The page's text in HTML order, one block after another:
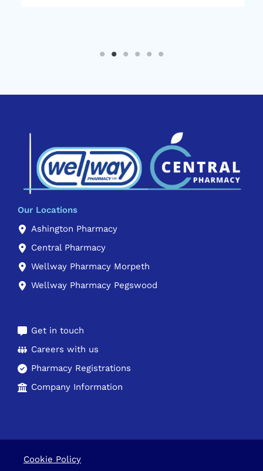
Our Locations
Ashington Pharmacy
Central Pharmacy
Wellway Pharmacy Morpeth
Wellway Pharmacy Pegswood
Get in touch
Careers with us
Pharmacy Registrations
Company Information
Cookie Policy